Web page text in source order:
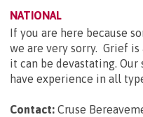
NATIONAL
If you are here because
we are very sorry. Grief
it can be devastating.
have experience in all
Contact: Cruse